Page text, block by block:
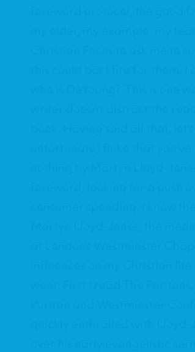
foreword protocol, the good
my elder, my example, my
Christian Focus to ask me to
this could backfire for them. I
who is DeYoung?’ This is
writer doesn’t distract the
book. Having said all that,
unfortunate) fluke that
nothing by Martyn Lloyd-
foreword, looking for a push
consumer spending. I know
Martyn Lloyd-Jones, the
at London’s Westminster
influences on my Christian
went: First I read The
Puritan and Westminster
quickly enthralled with
over his early evangelistic